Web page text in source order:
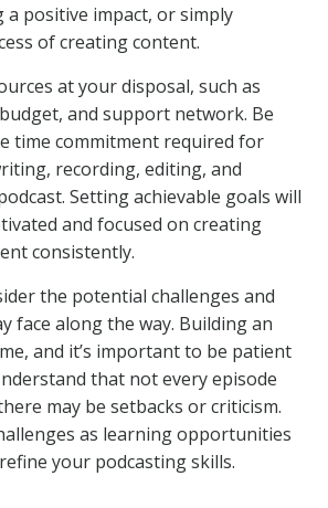
a positive impact, or simply
of creating content.
at your disposal, such as
and support network. Be
time commitment required for
recording, editing, and
Setting achievable goals will
and focused on creating
consistently.
the potential challenges and
face along the way. Building an
and it’s important to be patient
that not every episode
may be setbacks or criticism.
as learning opportunities
your podcasting skills.